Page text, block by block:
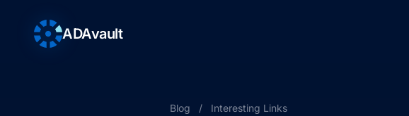
ADAvault
Blog / Interesting Links